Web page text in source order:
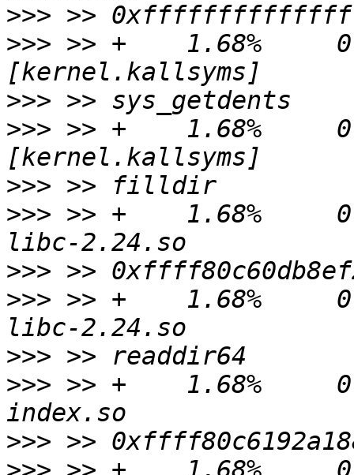
>>>
>>> >> +    1.68%
>>>
>>> >> +    1.68%
>>>
>>> >> +    1.68%
>>>
>>> >> +    1.68%
>>>
>>> >> +    1.68%
>>>